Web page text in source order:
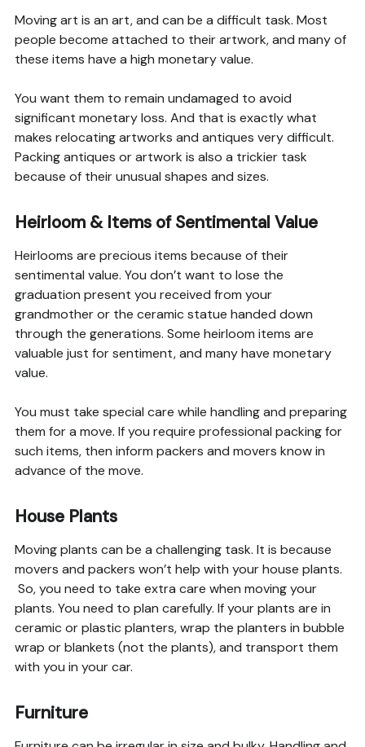
Moving art is an art, and can be a difficult task. Most
people become attached to their artwork, and many of
these items have a high monetary value.
You want them to remain undamaged to avoid
significant monetary loss. And that is exactly what
makes relocating artworks and antiques very difficult.
Packing antiques or artwork is also a trickier task
because of their unusual shapes and sizes.
Heirloom & Items of Sentimental Value
Heirlooms are precious items because of their
sentimental value. You don’t want to lose the
graduation present you received from your
grandmother or the ceramic statue handed down
through the generations. Some heirloom items are
valuable just for sentiment, and many have monetary
value.
You must take special care while handling and preparing
them for a move. If you require professional packing for
such items, then inform packers and movers know in
advance of the move.
House Plants
Moving plants can be a challenging task. It is because
movers and packers won’t help with your house plants.
So, you need to take extra care when moving your
plants. You need to plan carefully. If your plants are in
ceramic or plastic planters, wrap the planters in bubble
wrap or blankets (not the plants), and transport them
with you in your car.
Furniture